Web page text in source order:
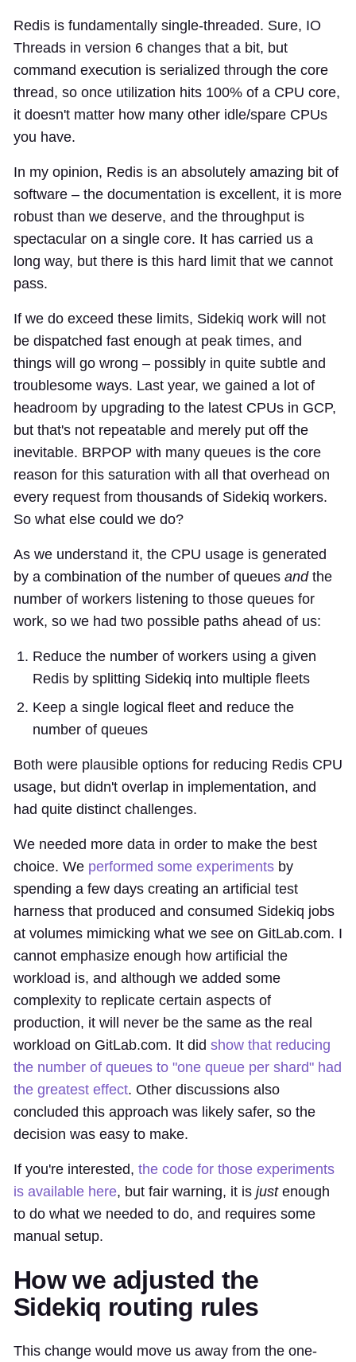
Redis is fundamentally single-threaded. Sure, IO
Threads in version 6 changes that a bit, but
command execution is serialized through the core
thread, so once utilization hits 100% of a CPU core,
it doesn't matter how many other idle/spare CPUs
you have.
In my opinion, Redis is an absolutely amazing bit of
software – the documentation is excellent, it is more
robust than we deserve, and the throughput is
spectacular on a single core. It has carried us a
long way, but there is this hard limit that we cannot
pass.
If we do exceed these limits, Sidekiq work will not
be dispatched fast enough at peak times, and
things will go wrong – possibly in quite subtle and
troublesome ways. Last year, we gained a lot of
headroom by upgrading to the latest CPUs in GCP,
but that's not repeatable and merely put off the
inevitable. BRPOP with many queues is the core
reason for this saturation with all that overhead on
every request from thousands of Sidekiq workers.
So what else could we do?
As we understand it, the CPU usage is generated
by a combination of the number of queues andthe
number of workers listening to those queues for
work, so we had two possible paths ahead of us:
Reduce the number of workers using a given
Redis by splitting Sidekiq into multiple fleets
Keep a single logical fleet and reduce the
number of queues
Both were plausible options for reducing Redis CPU
usage, but didn't overlap in implementation, and
had quite distinct challenges.
We needed more data in order to make the best
choice. We performed some experiments by
spending a few days creating an artificial test
harness that produced and consumed Sidekiq jobs
at volumes mimicking what we see on GitLab.com. I
cannot emphasize enough how artificial the
workload is, and although we added some
complexity to replicate certain aspects of
production, it will never be the same as the real
workload on GitLab.com. It did show that reducing
the number of queues to "one queue per shard" had
the greatest effect. Other discussions also
concluded this approach was likely safer, so the
decision was easy to make.
If you're interested, the code for those experiments
is available here, but fair warning, it is justenough
to do what we needed to do, and requires some
manual setup.
How we adjusted the
Sidekiq routing rules
This change would move us away from the one-